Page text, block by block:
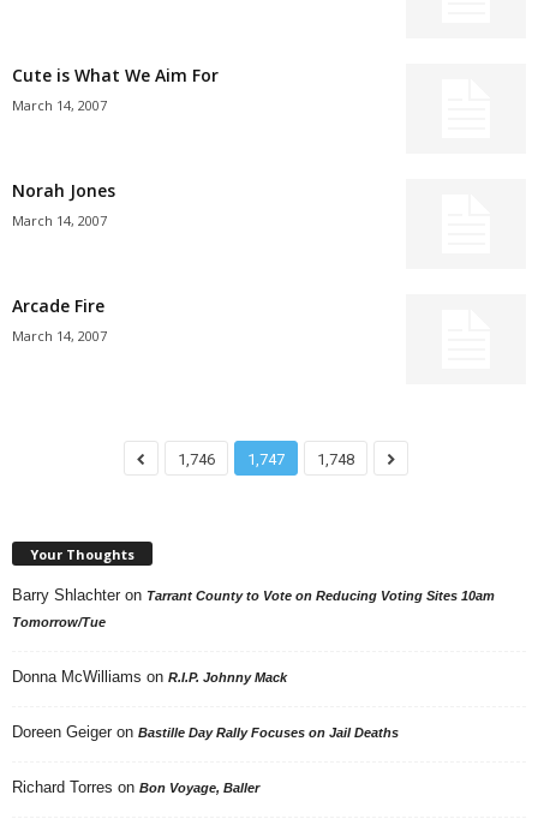
Cute is What We Aim For
March 14, 2007
Norah Jones
March 14, 2007
Arcade Fire
March 14, 2007
1,746 1,747 1,748
Your Thoughts
Barry Shlachter on Tarrant County to Vote on Reducing Voting Sites 10am
Tomorrow/Tue
Donna McWilliams on R.I.P. Johnny Mack
Doreen Geiger on Bastille Day Rally Focuses on Jail Deaths
Richard Torres on Bon Voyage, Baller